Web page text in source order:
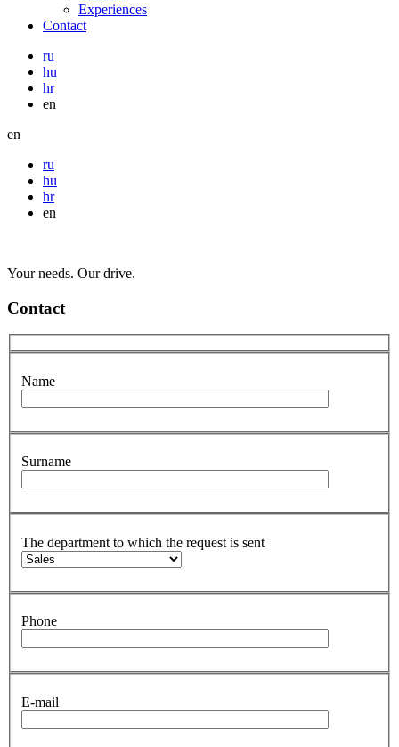
Experiences
Contact
ru
hu
hr
en
en
ru
hu
hr
en
Your needs. Our drive.
Contact
Name
Surname
The department to which the request is sent
Phone
E-mail